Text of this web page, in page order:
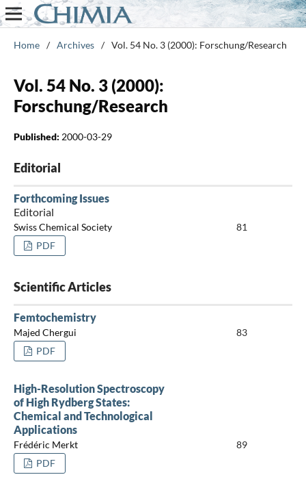
Home / Archives / Vol. 54 No. 3 (2000): Forschung/Research
Vol. 54 No. 3 (2000):
Forschung/Research
Published: 2000-03-29
Editorial
Forthcoming Issues
Editorial
Swiss Chemical Society
81
PDF
Scientific Articles
Femtochemistry
Majed Chergui
83
PDF
High-Resolution Spectroscopy
of High Rydberg States:
Chemical and Technological
Applications
Frédéric Merkt
89
PDF